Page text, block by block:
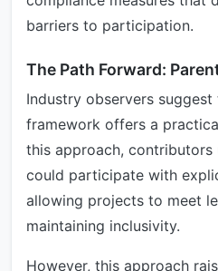
barriers to participation.
The Path Forward:
Industry observers
framework offers a
this approach, contributors
could participate with
allowing projects to meet
maintaining inclusivity.
However, this approach